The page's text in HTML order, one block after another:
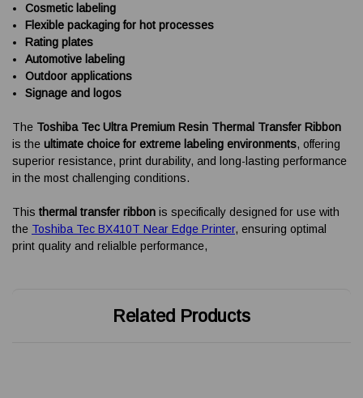
Cosmetic labeling
Flexible packaging for hot processes
Rating plates
Automotive labeling
Outdoor applications
Signage and logos
The Toshiba Tec Ultra Premium Resin Thermal Transfer Ribbon
is the ultimate choice for extreme labeling environments, offering
superior resistance, print durability, and long-lasting performance
in the most challenging conditions.
This thermal transfer ribbon is specifically designed for use with
the Toshiba Tec BX410T Near Edge Printer, ensuring optimal
print quality and relialble performance,
Related Products